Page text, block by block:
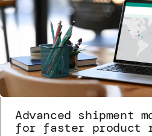
Advanced shipment
for faster product